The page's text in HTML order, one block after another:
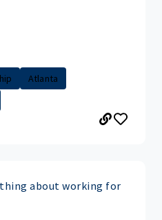
Atlanta
about working for